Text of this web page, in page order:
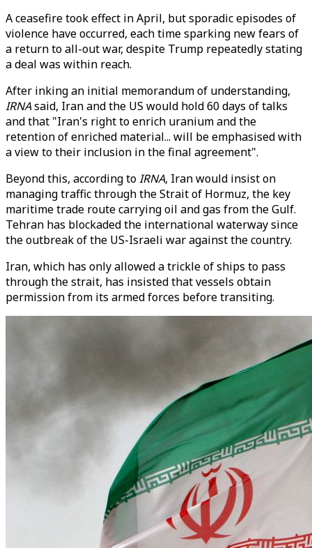
A ceasefire took effect in April, but sporadic episodes of
violence have occurred, each time sparking new fears of
a return to all-out war, despite Trump repeatedly stating
a deal was within reach.
After inking an initial memorandum of understanding,
IRNAsaid, Iran and the US would hold 60 days of talks
and that "Iran's right to enrich uranium and the
retention of enriched material... will be emphasised with
a view to their inclusion in the final agreement".
Beyond this, according toIRNA, Iran would insist on
managing traffic through the Strait of Hormuz, the key
maritime trade route carrying oil and gas from the Gulf.
Tehran has blockaded the international waterway since
the outbreak of the US-Israeli war against the country.
Iran, which has only allowed a trickle of ships to pass
through the strait, has insisted that vessels obtain
permission from its armed forces before transiting.